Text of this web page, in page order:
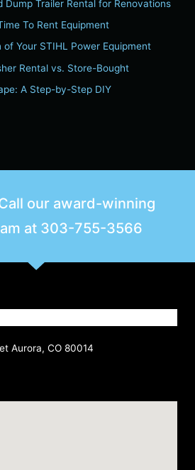
Dump Trailer Rental for Renovations
To Rent Equipment
Your STIHL Power Equipment
Rental vs. Store-Bought
A Step-by-Step DIY
our award-winning
at 303-755-3566
Aurora, CO 80014